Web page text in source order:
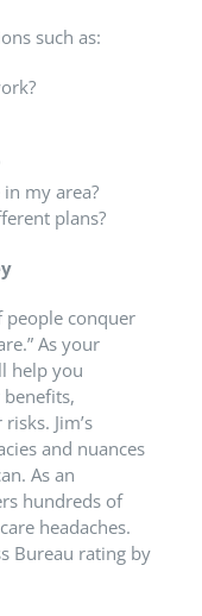
such as:
my area?
plans?
people conquer
As your
help you
Jim’s
and nuances
As an
hundreds of
headaches.
Bureau rating by